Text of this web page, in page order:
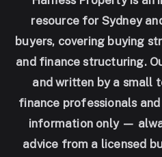
resource for Sydney
buyers, covering buying
and finance structuring.
and written by a small
finance professionals
information only —
advice from a licensed